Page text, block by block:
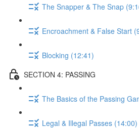
The Snapper & The Snap
Encroachment & False Start
Blocking (12:41)
SECTION 4: PASSING
The Basics of the Passing
Legal & Illegal Passes (14:00)